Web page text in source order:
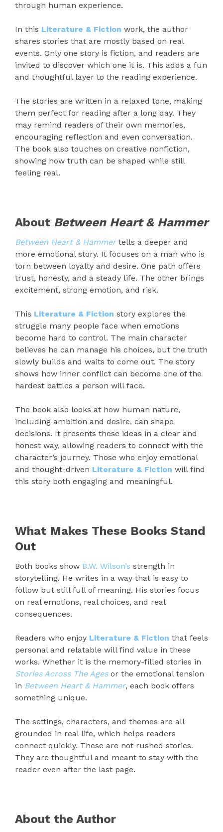
through human experience.
In this Literature & Fiction work, the author
shares stories that are mostly based on real
events. Only one story is fiction, and readers are
invited to discover which one it is. This adds a fun
and thoughtful layer to the reading experience.
The stories are written in a relaxed tone, making
them perfect for reading after a long day. They
may remind readers of their own memories,
encouraging reflection and even conversation.
The book also touches on creative nonfiction,
showing how truth can be shaped while still
feeling real.
About Between Heart & Hammer
Between Heart & Hammertells a deeper and
more emotional story. It focuses on a man who is
torn between loyalty and desire. One path offers
trust, honesty, and a steady life. The other brings
excitement, strong emotion, and risk.
This Literature & Fiction story explores the
struggle many people face when emotions
become hard to control. The main character
believes he can manage his choices, but the truth
slowly builds and waits to come out. The story
shows how inner conflict can become one of the
hardest battles a person will face.
The book also looks at how human nature,
including ambition and desire, can shape
decisions. It presents these ideas in a clear and
honest way, allowing readers to connect with the
character’s journey. Those who enjoy emotional
and thought-driven Literature & Fiction will find
this story both engaging and meaningful.
What Makes These Books Stand
Out
Both books show B.W. Wilson’s strength in
storytelling. He writes in a way that is easy to
follow but still full of meaning. His stories focus
on real emotions, real choices, and real
consequences.
Readers who enjoy Literature & Fiction that feels
personal and relatable will find value in these
works. Whether it is the memory-filled stories in
Stories Across The Agesor the emotional tension
in Between Heart & Hammer, each book offers
something unique.
The settings, characters, and themes are all
grounded in real life, which helps readers
connect quickly. These are not rushed stories.
They are thoughtful and meant to stay with the
reader even after the last page.
About the Author